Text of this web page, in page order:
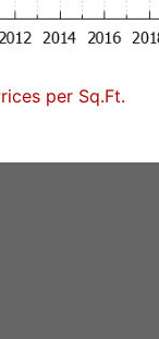
per Sq.Ft.